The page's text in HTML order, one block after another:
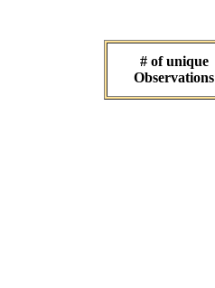
# of unique
Observations